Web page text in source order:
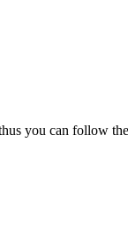
you can follow